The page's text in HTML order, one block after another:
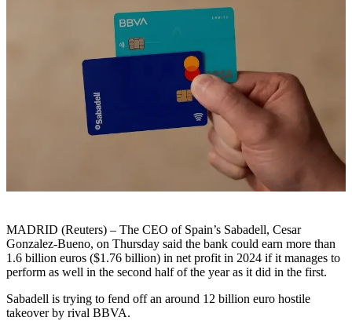
MADRID (Reuters) – The CEO of Spain’s Sabadell, Cesar
Gonzalez-Bueno, on Thursday said the bank could earn more than
1.6 billion euros ($1.76 billion) in net profit in 2024 if it manages to
perform as well in the second half of the year as it did in the first.
Sabadell is trying to fend off an around 12 billion euro hostile
takeover by rival BBVA.